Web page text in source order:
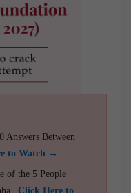
Answers Between
to Watch →
of the 5 People
| Click Here to